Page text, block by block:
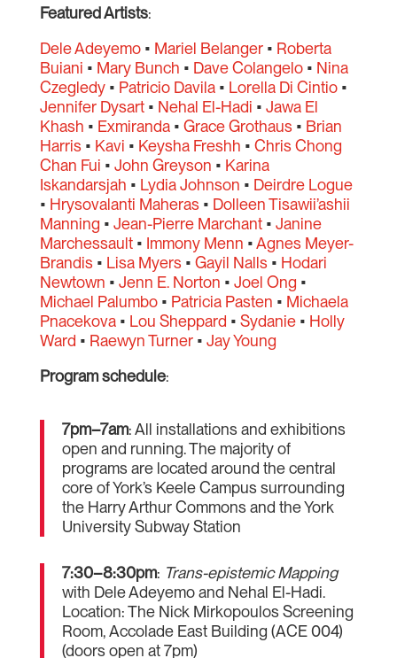
Featured Artists:
Dele Adeyemo• Mariel Belanger• Roberta
Buiani • Mary Bunch • Dave Colangelo• Nina
Czegledy• Patricio Davila• Lorella Di Cintio•
Jennifer Dysart• Nehal El-Hadi • Jawa El
Khash • Exmiranda• Grace Grothaus• Brian
Harris• Kavi • Keysha Freshh • Chris Chong
Chan Fui • John Greyson • Karina
Iskandarsjah • Lydia Johnson • Deirdre Logue
• Hrysovalanti Maheras• Dolleen Tisawii’ashii
Manning • Jean-Pierre Marchant• Janine
Marchessault• Immony Menn •Agnes Meyer-
Brandis• Lisa Myers• Gayil Nalls • Hodari
Newtown • Jenn E. Norton • Joel Ong •
Michael Palumbo• Patricia Pasten • Michaela
Pnacekova• Lou Sheppard • Sydanie• Holly
Ward • Raewyn Turner• Jay Young
Program schedule:
7pm–7am: All installations and exhibitions
open and running. The majority of
programs are located around the central
core of York’s Keele Campus surrounding
the Harry Arthur Commons and the York
University Subway Station
7:30–8:30pm: Trans-epistemic Mapping
with Dele Adeyemo and Nehal El-Hadi.
Location: The Nick Mirkopoulos Screening
Room, Accolade East Building (ACE 004)
(doors open at 7pm)